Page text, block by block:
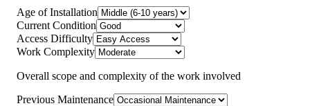
Age of Installation
Current Condition
Access Difficulty
Work Complexity
Overall scope and complexity of the work involved
Previous Maintenance